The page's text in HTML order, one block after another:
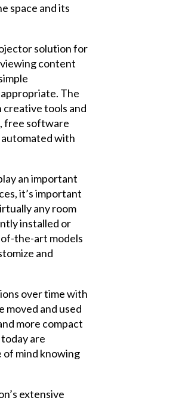
space and its
solution for
content
The
creative tools and
free software
automated with
an important
it’s important
any room
installed or
the-art models
and
over time with
moved and used
more compact
are
of mind knowing
extensive